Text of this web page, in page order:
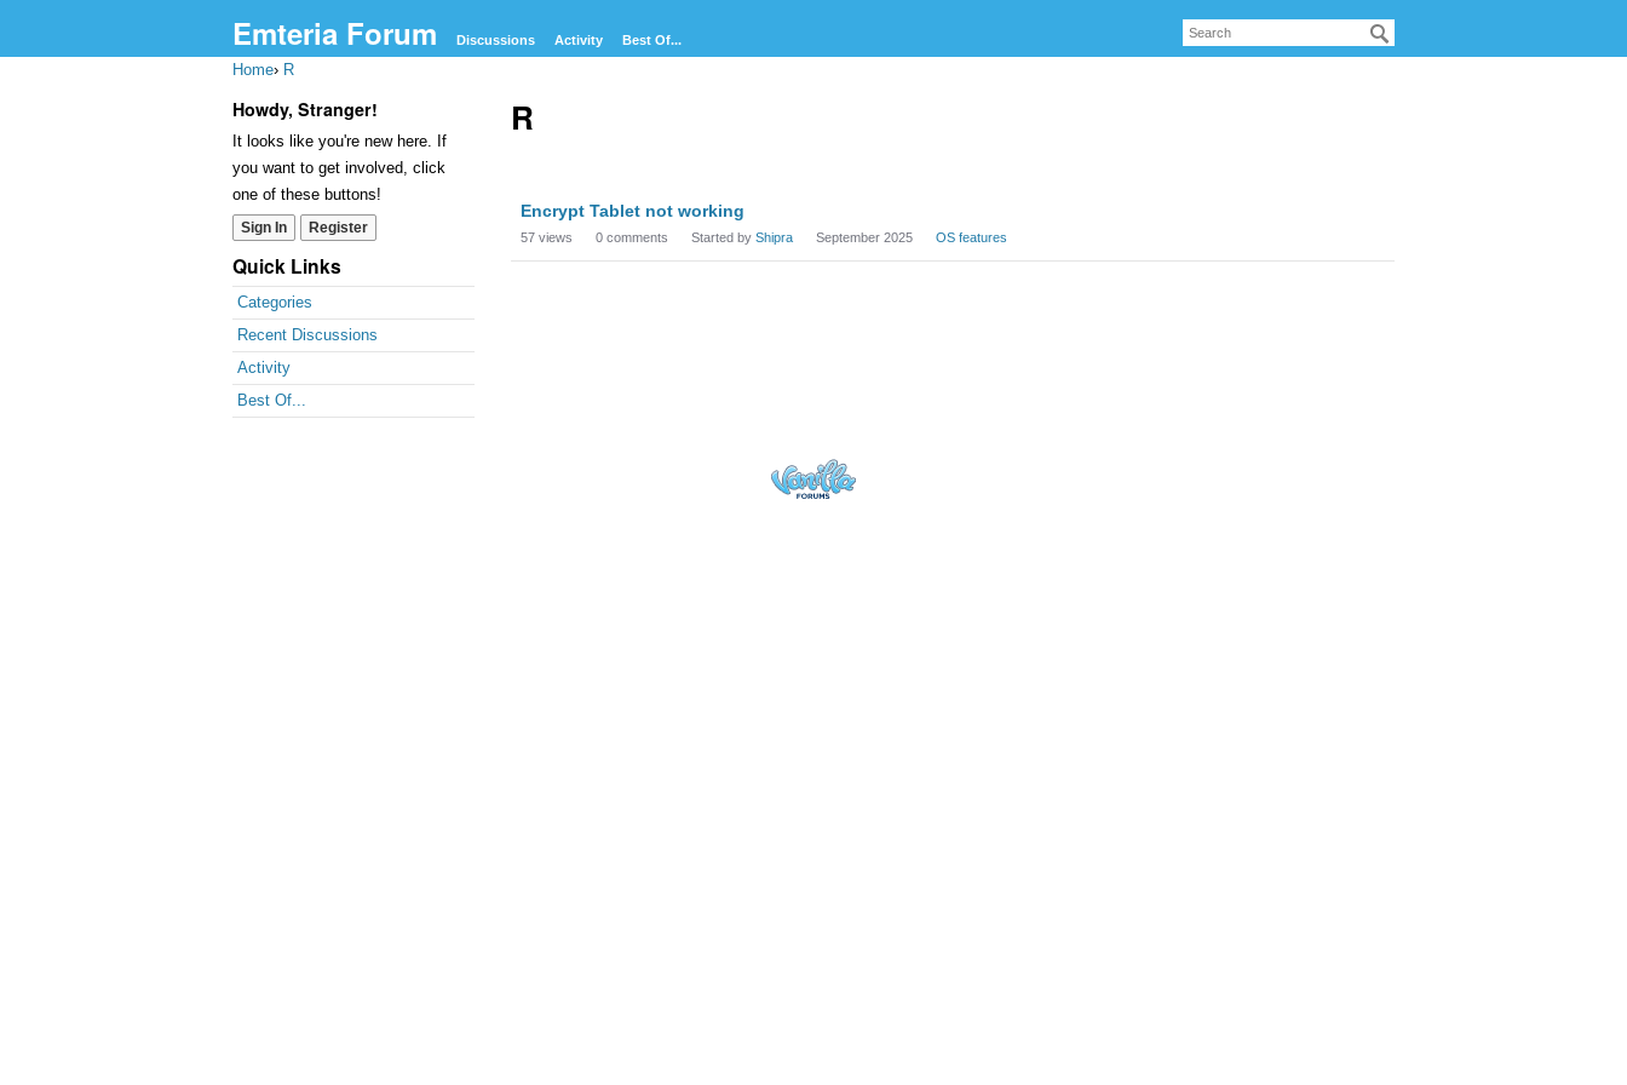
Emteria Forum Discussions Activity Best Of...
Home› R
Howdy, Stranger!
It looks like you're new here. If
you want to get involved, click
one of these buttons!
Sign In Register
Quick Links
Categories
Recent Discussions
Activity
Best Of...
R
Discussion
List
Encrypt Tablet not working
57 views 0 comments Started by Shipra September 2025 OS features